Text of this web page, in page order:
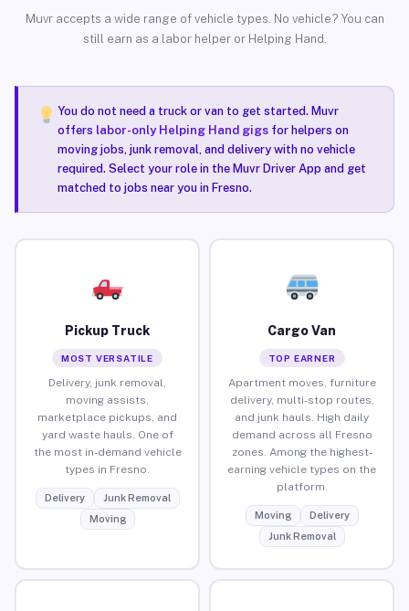
Muvr accepts a wide range of vehicle types. No vehicle? You can
still earn as a labor helper or Helping Hand.
You do not need a truck or van to get started. Muvr
offers labor-only Helping Hand gigsfor helpers on
moving jobs, junk removal, and delivery with no vehicle
required. Select your role in the Muvr Driver App and get
matched to jobs near you in Fresno.
Pickup Truck
MOST VERSATILE
Delivery, junk removal,
moving assists,
marketplace pickups, and
yard waste hauls. One of
the most in-demand vehicle
types in Fresno.
Delivery
Junk Removal
Moving
Cargo Van
TOP EARNER
Apartment moves, furniture
delivery, multi-stop routes,
and junk hauls. High daily
demand across all Fresno
zones. Among the highest-
earning vehicle types on the
platform.
Moving
Delivery
Junk Removal